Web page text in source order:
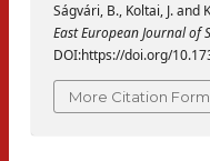
Ságvári, B., Koltai, J.
East European Journal of
DOI:https://doi.org/
More Citation